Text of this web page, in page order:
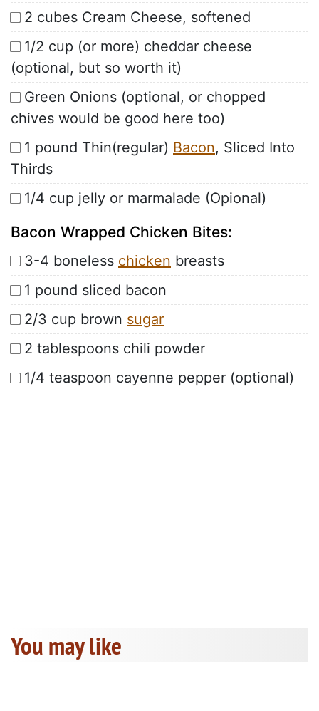
2 cubes Cream Cheese, softened
1/2 cup (or more) cheddar cheese
(optional, but so worth it)
Green Onions (optional, or chopped
chives would be good here too)
1 pound Thin(regular) Bacon, Sliced Into
Thirds
1/4 cup jelly or marmalade (Opional)
Bacon Wrapped Chicken Bites:
3-4 boneless chicken breasts
1 pound sliced bacon
2/3 cup brown sugar
2 tablespoons chili powder
1/4 teaspoon cayenne pepper (optional)
You may like